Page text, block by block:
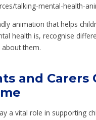
talking-mental-health-
animation that helps
health is, recognise
them.
and Carers
a vital role in supporting